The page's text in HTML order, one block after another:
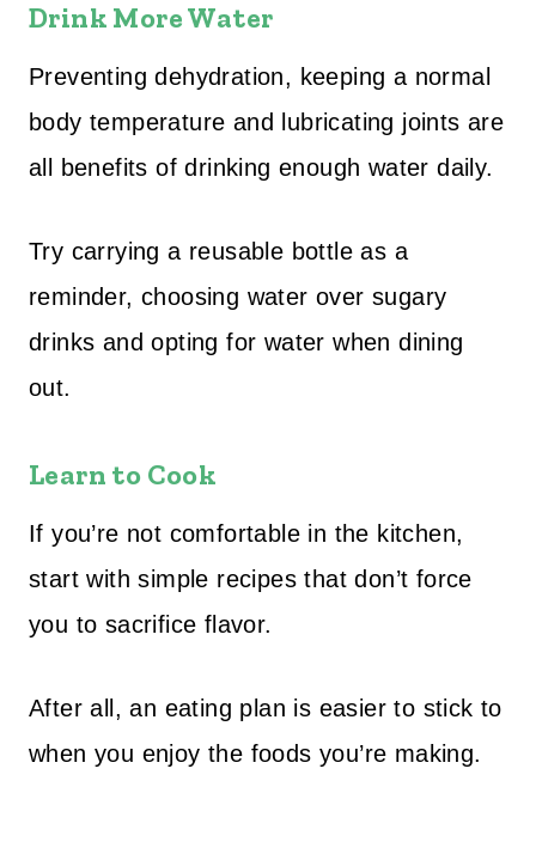
Drink More Water
Preventing dehydration, keeping a normal
body temperature and lubricating joints are
all benefits of drinking enough water daily.
Try carrying a reusable bottle as a
reminder, choosing water over sugary
drinks and opting for water when dining
out.
Learn to Cook
If you’re not comfortable in the kitchen,
start with simple recipes that don’t force
you to sacrifice flavor.
After all, an eating plan is easier to stick to
when you enjoy the foods you’re making.